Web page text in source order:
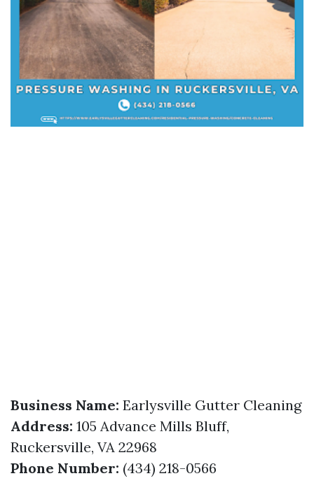
Business Name: Earlysville Gutter Cleaning
Address: 105 Advance Mills Bluff,
Ruckersville, VA 22968
Phone Number: (434) 218-0566